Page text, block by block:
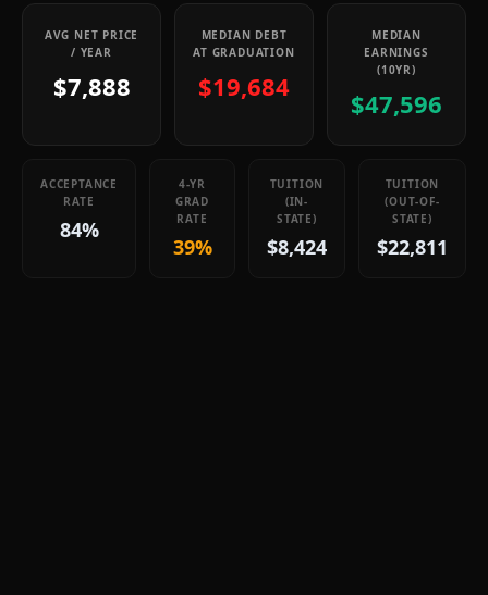
AVG NET PRICE
/ YEAR
$7,888
MEDIAN DEBT
AT GRADUATION
$19,684
MEDIAN
EARNINGS
(10YR)
$47,596
ACCEPTANCE
RATE
84%
4-YR
GRAD
RATE
39%
TUITION
(IN-
STATE)
$8,424
TUITION
(OUT-OF-
STATE)
$22,811